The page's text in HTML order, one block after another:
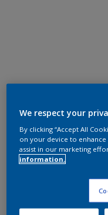
We respect your
By clicking “Accept All
on your device to enhance
assist in our marketing
information.